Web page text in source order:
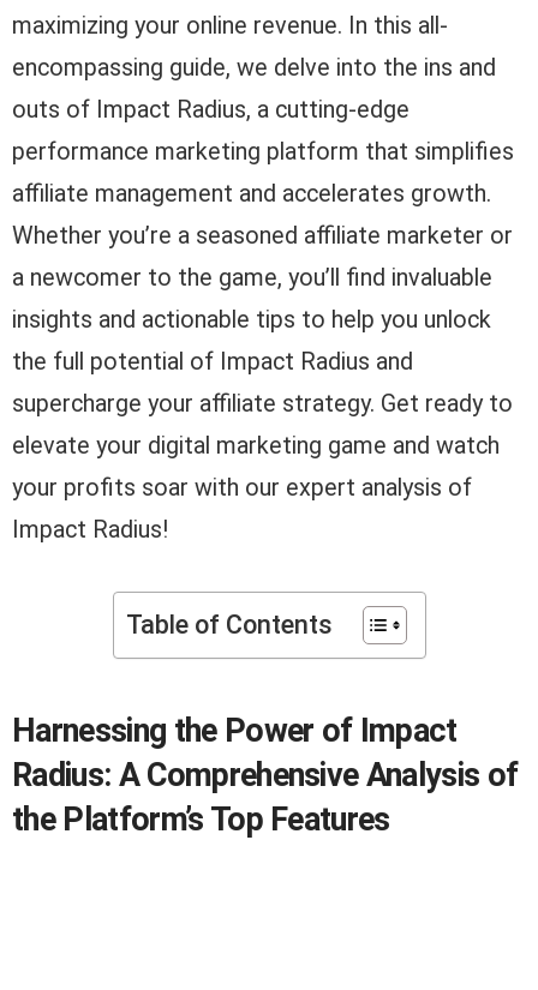
maximizing your online revenue. In this all-
encompassing guide, we delve into the ins and
outs of Impact Radius, a cutting-edge
performance marketing platform that simplifies
affiliate management and accelerates growth.
Whether you’re a seasoned affiliate marketer or
a newcomer to the game, you’ll find invaluable
insights and actionable tips to help you unlock
the full potential of Impact Radius and
supercharge your affiliate strategy. Get ready to
elevate your digital marketing game and watch
your profits soar with our expert analysis of
Impact Radius!
Table of Contents
Harnessing the Power of Impact
Radius: A Comprehensive Analysis of
the Platform’s Top Features